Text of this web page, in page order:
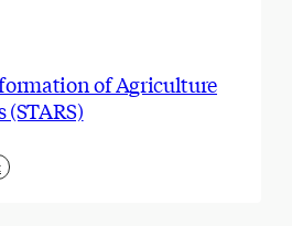
of Agriculture
(STARS)